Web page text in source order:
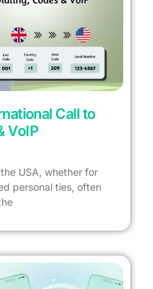
Call to
VoIP
USA, whether for
personal ties, often